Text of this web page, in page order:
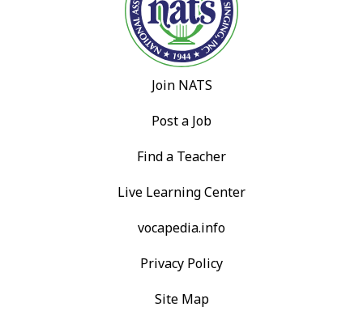
Join NATS
Post a Job
Find a Teacher
Live Learning Center
vocapedia.info
Privacy Policy
Site Map